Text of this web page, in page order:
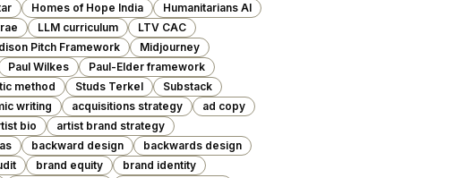
Homes of Hope India
Humanitarians AI
LLM curriculum
LTV CAC
Pitch Framework
Midjourney
Paul Wilkes
Paul-Elder framework
method Studs Terkel
Substack
writing acquisitions strategy
ad copy
bio
artist brand strategy
backward design
backwards design
brand equity
brand identity